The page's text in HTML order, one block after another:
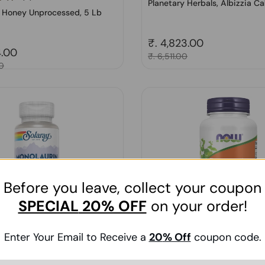
Honey Unprocessed, 5 Lb
Planetary Herbals, Albizzia
Regular price
₹. 4,823.00
Sale price
₹. 6,511.00
500 mg, 60 Caps
(1)
Before you leave, collect your coupon
SPECIAL 20% OFFon your order!
Enter Your Email to Receive a 20% Off coupon code.